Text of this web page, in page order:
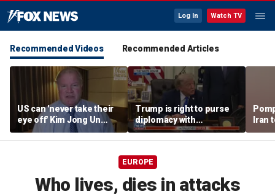
Log In Watch TV
Recommended Videos Recommended Articles
US can 'never take their
eye off' Kim Jong Un
following North Korea
missile test, expert says
Trump is right to purse
diplomacy with
‘fractured’ Iran, Victoria
Coates says
Iran
EUROPE
Who lives, dies in attacks